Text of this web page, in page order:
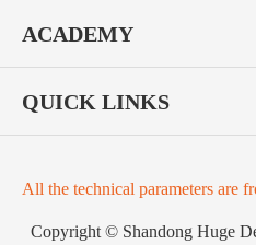
ACADEMY
QUICK LINKS
All the technical parameters are
Copyright © Shandong Huge